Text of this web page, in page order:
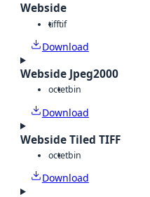
Webside
tifftif
Download
Webside Jpeg2000
octetbin
Download
Webside Tiled TIFF
octetbin
Download